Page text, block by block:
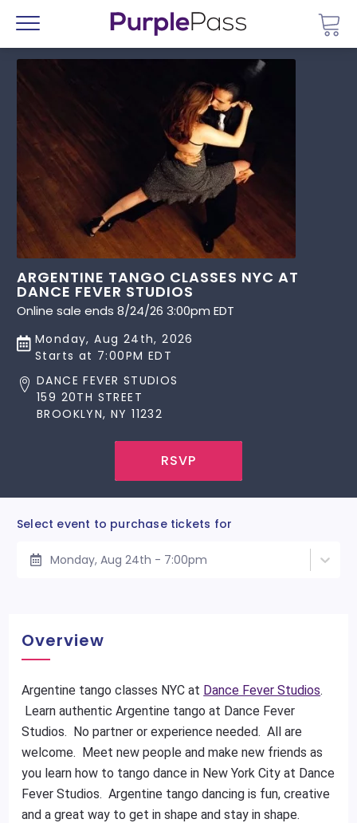
Menu
ARGENTINE TANGO CLASSES NYC AT
DANCE FEVER STUDIOS
Online sale ends 8/24/26 3:00pm EDT
Monday, Aug 24th, 2026
Starts at 7:00PM EDT
DANCE FEVER STUDIOS
159 20TH STREET
BROOKLYN, NY 11232
RSVP
Select event to purchase tickets for
Monday, Aug 24th - 7:00pm
Overview
Argentine tango classes NYC at Dance Fever Studios.
Learn authentic Argentine tango at Dance Fever
Studios. No partner or experience needed. All are
welcome. Meet new people and make new friends as
you learn how to tango dance in New York City at Dance
Fever Studios. Argentine tango dancing is fun, creative
and a great way to get in shape and stay in shape.